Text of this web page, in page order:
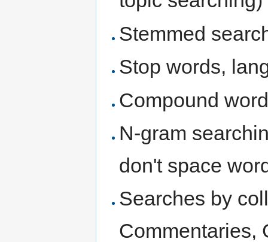
Stemmed
Stop words,
Compound
N-gram
don't space
Searches by
Commentaries,